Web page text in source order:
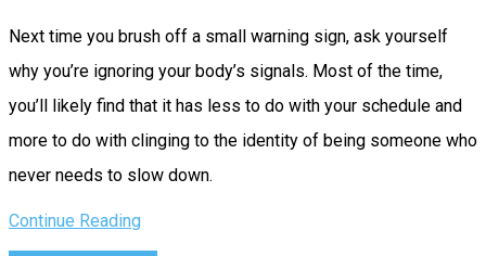
Next time you brush off a small warning sign, ask yourself
why you’re ignoring your body’s signals. Most of the time,
you’ll likely find that it has less to do with your schedule and
more to do with clinging to the identity of being someone who
never needs to slow down.
Continue Reading